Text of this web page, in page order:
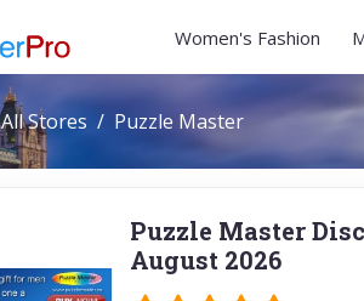
Women's Fashion
All Stores Puzzle Master
Puzzle Master
August 2026